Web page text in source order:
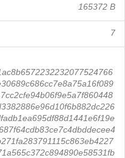
165372 B
7